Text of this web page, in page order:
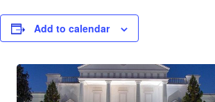
Add to calendar